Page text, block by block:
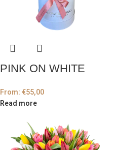
PINK ON WHITE
From: €55,00
Read more